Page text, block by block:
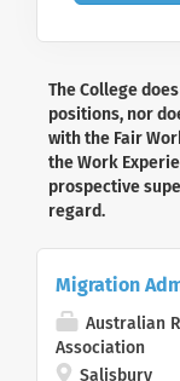
The College
positions, nor
with the Fair
the Work
prospective
regard.
Migration
Australian
Association
Salisbury